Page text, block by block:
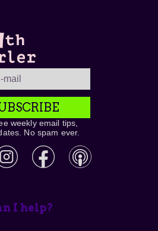
weekly email tips,
No spam ever.
I help?